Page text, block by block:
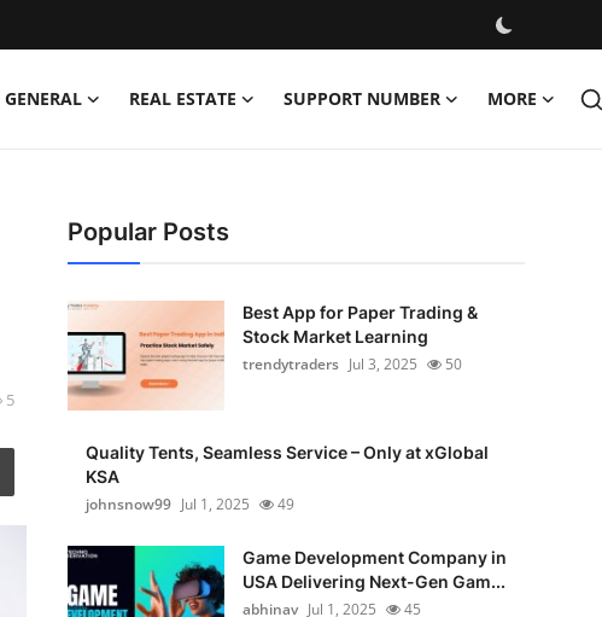
GENERAL REAL ESTATE SUPPORT NUMBER MORE
5
Popular Posts
Best App for Paper Trading &
Stock Market Learning
trendytraders Jul 3, 2025 50
Quality Tents, Seamless Service – Only at xGlobal
KSA
johnsnow99 Jul 1, 2025 49
Game Development Company in
USA Delivering Next-Gen Gam...
abhinav Jul 1, 2025 45